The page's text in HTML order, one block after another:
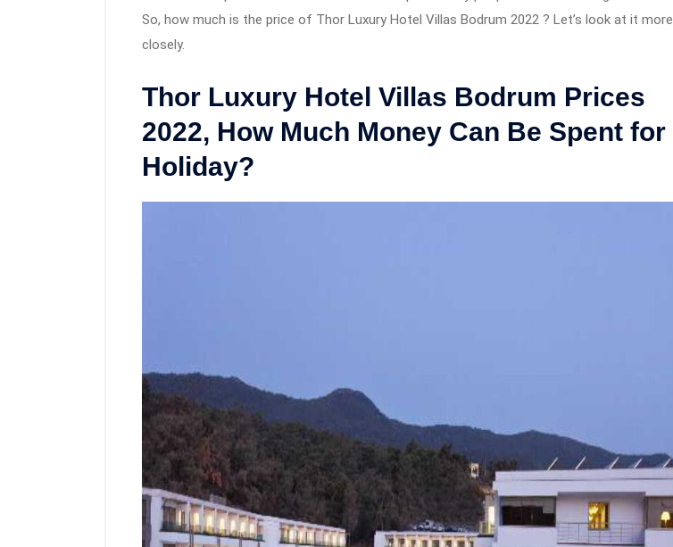
So, how much is the price of Thor Luxury Hotel Villas Bodrum 2022 ? Let’s look at it more
closely.
Thor Luxury Hotel Villas Bodrum Prices
2022, How Much Money Can Be Spent
Holiday?